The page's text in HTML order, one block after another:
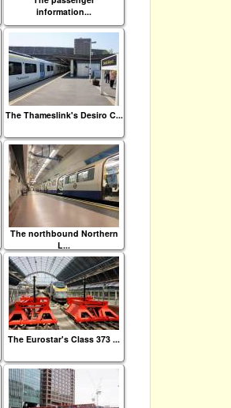
information...
The Thameslink's Desiro C...
The northbound Northern
L...
The Eurostar's Class 373 ...